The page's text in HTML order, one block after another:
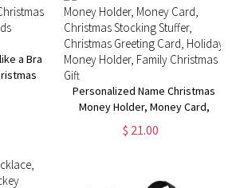
a Bra
Personalized Name Christmas
Money Holder, Money Card,
Christmas Stocking Stuffer,
Christmas Greeting Card,
$ 21.00